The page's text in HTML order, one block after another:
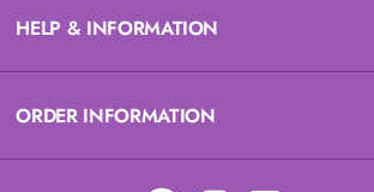
HELP & INFORMATION
ORDER INFORMATION